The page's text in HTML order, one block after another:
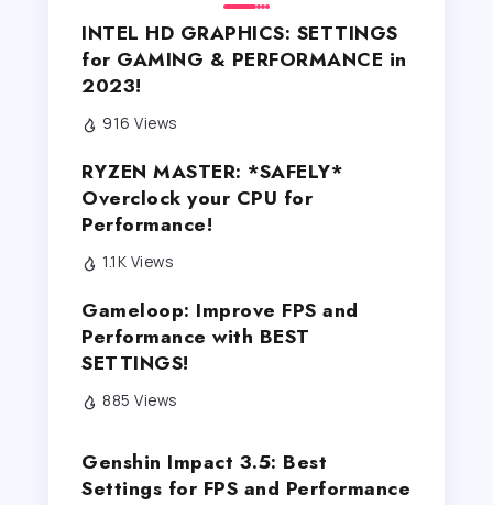
INTEL HD GRAPHICS: SETTINGS
for GAMING & PERFORMANCE in
2023!
916 Views
RYZEN MASTER: *SAFELY*
Overclock your CPU for
Performance!
1.1K Views
Gameloop: Improve FPS and
Performance with BEST
SETTINGS!
885 Views
Genshin Impact 3.5: Best
Settings for FPS and Performance